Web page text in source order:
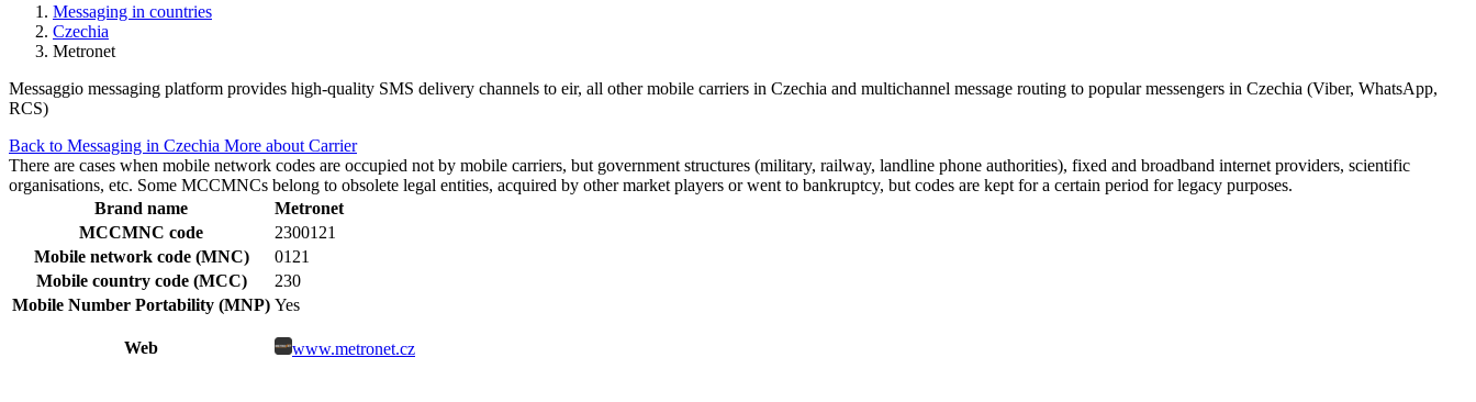
Messaging in countries
Czechia
Metronet
Messaggio messaging platform provides high-quality SMS delivery channels to eir, all other mobile carriers in Czechia and multichannel message routing to popular messengers in Czechia (Viber, WhatsApp,
RCS)
Back to Messaging in Czechia More about Carrier
There are cases when mobile network codes are occupied not by mobile carriers, but government structures (military, railway, landline phone authorities), fixed and broadband internet providers, scientific
organisations, etc. Some MCCMNCs belong to obsolete legal entities, acquired by other market players or went to bankruptcy, but codes are kept for a certain period for legacy purposes.
Brand name
Metronet
MCCMNC code
2300121
Mobile network code (MNC)
0121
Mobile country code (MCC)
230
Mobile Number Portability (MNP) Yes
Web www.metronet.cz